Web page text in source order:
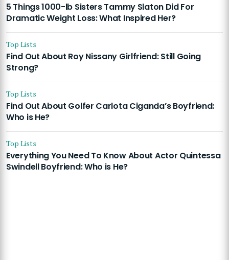
5 Things 1000-lb Sisters Tammy Slaton Did For
Dramatic Weight Loss: What Inspired Her?
Top Lists
Find Out About Roy Nissany Girlfriend: Still Going
Strong?
Top Lists
Find Out About Golfer Carlota Ciganda’s Boyfriend:
Who is He?
Top Lists
Everything You Need To Know About Actor Quintessa
Swindell Boyfriend: Who is He?